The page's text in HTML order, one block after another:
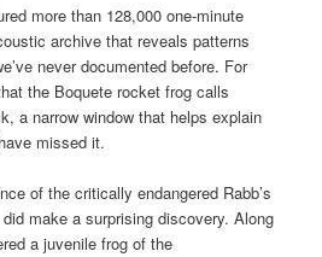
more than 128,000 one-minute
archive that reveals patterns
never documented before. For
the Boquete rocket frog calls
a narrow window that helps explain
missed it.
of the critically endangered Rabb’s
make a surprising discovery. Along
a juvenile frog of the